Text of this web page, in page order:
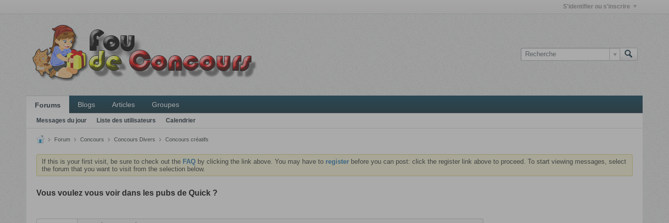
S'identifier ou s'inscrire
Forums Blogs Articles Groupes
Messages du jour Liste des utilisateurs Calendrier
Forum Concours Concours Divers Concours créatifs
If this is your first visit, be sure to check out the FAQby clicking the link above. You may have to registerbefore you can post: click the register link above to proceed. To start viewing messages, select
the forum that you want to visit from the selection below.
Vous voulez vous voir dans les pubs de Quick ?